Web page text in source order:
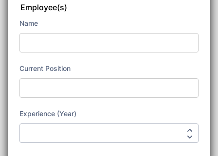
Employee(s)